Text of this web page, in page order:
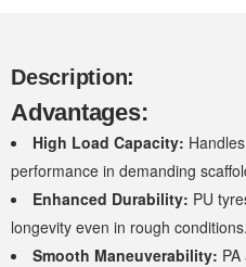
Description:
Advantages:
High Load Capacity:
performance in demanding
Enhanced Durability: PU
longevity even in rough conditions.
Smooth Maneuverability: